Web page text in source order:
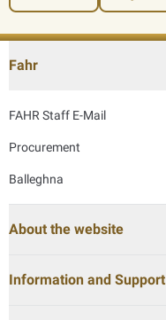
Fahr
FAHR Staff E-Mail
Procurement
Balleghna
About the website
Information and Support